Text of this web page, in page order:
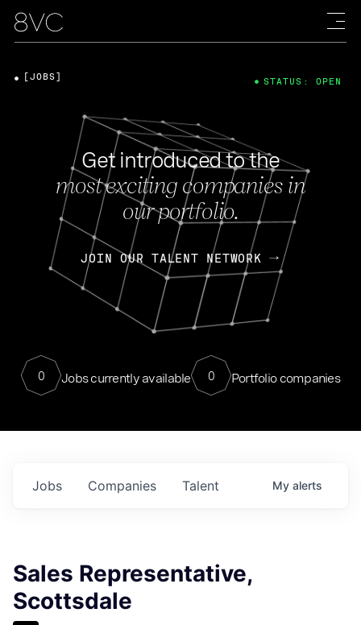
Get introduced to the
most exciting companies in
our portfolio.
JOIN OUR TALENT NETWORK
0 Jobs currently available 0 Portfolio companies
[JOBS] STATUS: OPEN
Jobs Companies Talent My alerts
Sales Representative,
Scottsdale